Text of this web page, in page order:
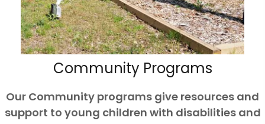
Community Programs
Our Community programs give resources and
support to young children with disabilities and